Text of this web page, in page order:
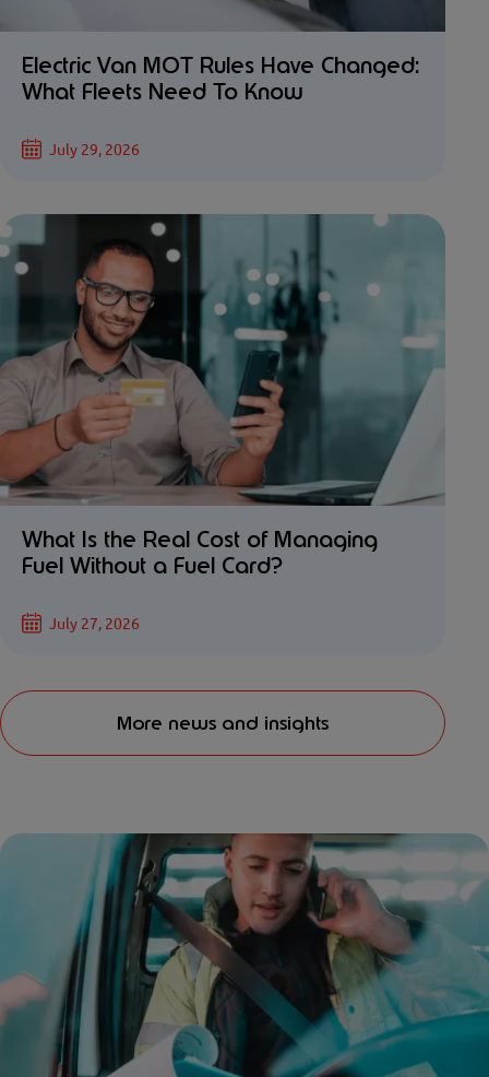
Electric Van MOT Rules Have Changed:
What Fleets Need To Know
July 29, 2026
What Is the Real Cost of Managing
Fuel Without a Fuel Card?
July 27, 2026
More news and insights